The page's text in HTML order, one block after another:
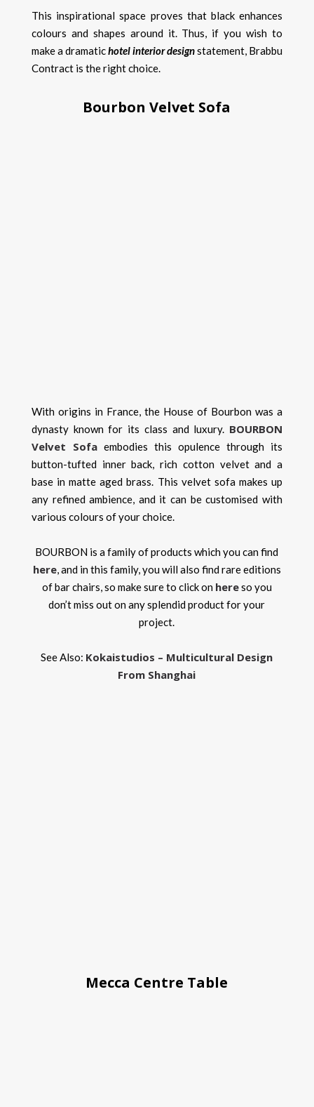
This inspirational space proves that black enhances
colours and shapes around it. Thus, if you wish to
make a dramatichotel interior designstatement, Brabbu
Contract is the right choice.
Bourbon Velvet Sofa
With origins in France, the House of Bourbon was a
dynasty known for its class and luxury. BOURBON
Velvet Sofa embodies this opulence through its
button-tufted inner back, rich cotton velvet and a
base in matte aged brass. This velvet sofa makes up
any refined ambience, and it can be customised with
various colours of your choice.
BOURBON is a family of products which you can find
here, and in this family, you will also find rare editions
of bar chairs, so make sure to click on hereso you
don’t miss out on any splendid product for your
project.
See Also: Kokaistudios – Multicultural Design
From Shanghai
Mecca Centre Table